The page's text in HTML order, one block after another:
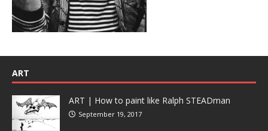
ART
ART | How to paint like Ralph STEADman
September 19, 2017